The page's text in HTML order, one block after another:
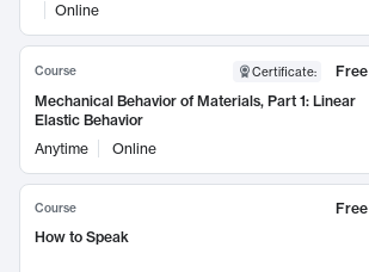
Online
Course Certificate:
Free
Mechanical Behavior of Materials, Part 1: Linear
Elastic Behavior
Anytime
Online
Course
Free
How to Speak